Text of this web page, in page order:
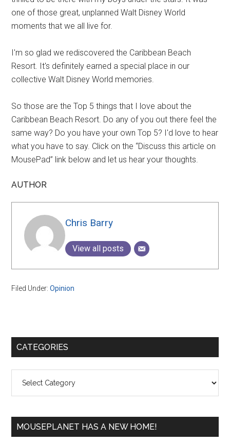
one of those great, unplanned Walt Disney World
moments that we all live for.
I'm so glad we rediscovered the Caribbean Beach
Resort. It's definitely earned a special place in our
collective Walt Disney World memories.
So those are the Top 5 things that I love about the
Caribbean Beach Resort. Do any of you out there feel the
same way? Do you have your own Top 5? I'd love to hear
what you have to say. Click on the “Discuss this article on
MousePad” link below and let us hear your thoughts.
AUTHOR
Chris Barry
View all posts
Filed Under:Opinion
Primary
CATEGORIES
MOUSEPLANET HAS A NEW HOME!